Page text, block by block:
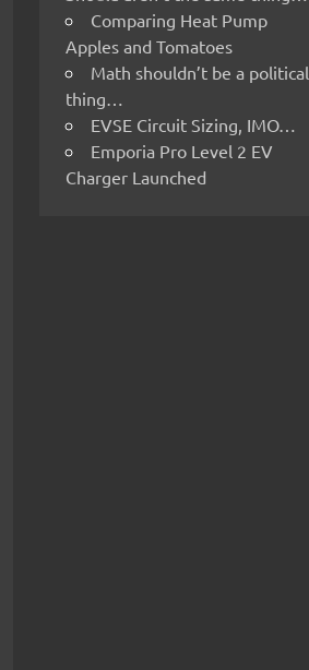
Comparing Heat Pump
Apples and Tomatoes
Math shouldn’t be a political
thing…
EVSE Circuit Sizing, IMO…
Emporia Pro Level 2 EV
Charger Launched